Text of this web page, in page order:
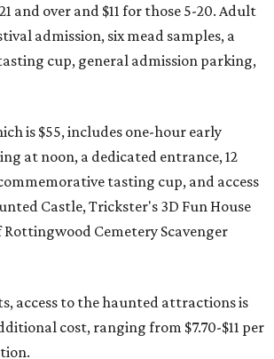
and over and $11 for those 5-20. Adult
admission, six mead samples, a
cup, general admission parking,
is $55, includes one-hour early
at noon, a dedicated entrance, 12
tasting cup, and access
Castle, Trickster's 3D Fun House
Rottingwood Cemetery Scavenger
access to the haunted attractions is
cost, ranging from $7.70-$11 per